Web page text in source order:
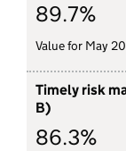
89.7%
Value for May
Timely risk
B)
86.3%